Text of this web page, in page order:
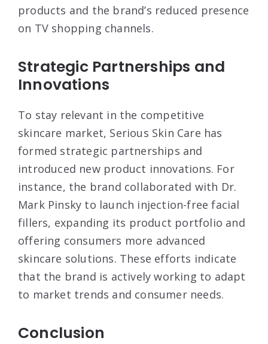
products and the brand’s reduced presence
on TV shopping channels.
Strategic Partnerships and
Innovations
To stay relevant in the competitive
skincare market, Serious Skin Care has
formed strategic partnerships and
introduced new product innovations. For
instance, the brand collaborated with Dr.
Mark Pinsky to launch injection-free facial
fillers, expanding its product portfolio and
offering consumers more advanced
skincare solutions. These efforts indicate
that the brand is actively working to adapt
to market trends and consumer needs.
Conclusion